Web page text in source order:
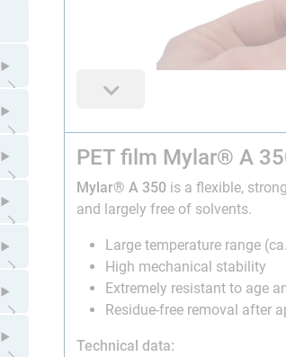
Open submenu
Open submenu
Open submenu
Open submenu
Open submenu
Open submenu
PET film Mylar® A
Mylar® A 350 is a flexible,
and largely free of solvents.
Large temperature range
High mechanical stability
Extremely resistant to age
Residue-free removal after
Technical data: